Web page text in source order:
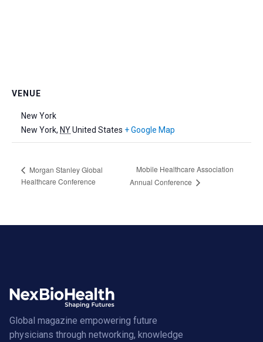
VENUE
New York
New York, NYUnited States + Google Map
Morgan Stanley Global
Healthcare Conference
Mobile Healthcare Association
Annual Conference
Global magazine empowering future
physicians through networking, knowledge